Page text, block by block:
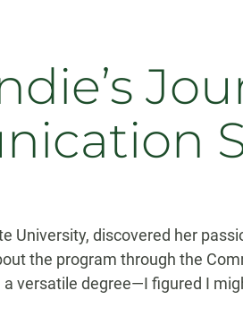
University, discovered her
the program through the
a versatile degree—I figured I